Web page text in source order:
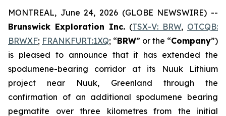
MONTREAL, June 24, 2026 (GLOBE NEWSWIRE) --
Brunswick Exploration Inc. (TSX-V: BRW, OTCQB:
BRWXF; FRANKFURT:1XQ; “BRW” or the “Company”)
is pleased to announce that it has extended the
spodumene-bearing corridor at its Nuuk Lithium
project near Nuuk, Greenland through the
confirmation of an additional spodumene bearing
pegmatite over three kilometres from the initial